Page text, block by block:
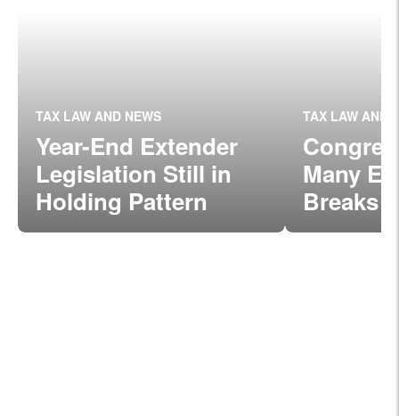
TAX LAW AND NEWS
Year-End Extender
Legislation Still in
Holding Pattern
TAX LAW AND
Many
Breaks